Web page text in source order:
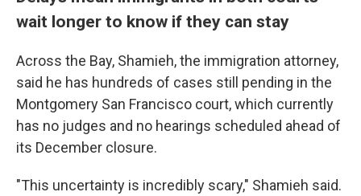
wait longer to know if they can stay
Across the Bay, Shamieh, the immigration attorney,
said he has hundreds of cases still pending in the
Montgomery San Francisco court, which currently
has no judges and no hearings scheduled ahead of
its December closure.
"This uncertainty is incredibly scary," Shamieh said.